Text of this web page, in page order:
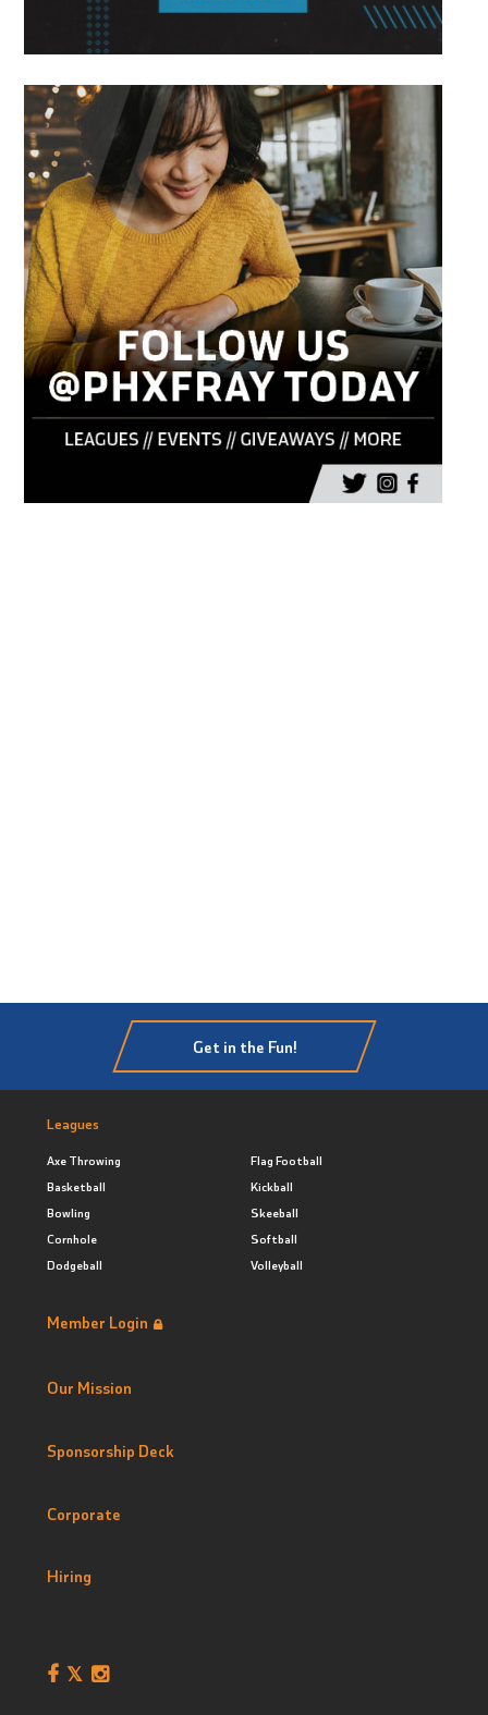
Get in the Fun!
Leagues
Axe Throwing
Basketball
Bowling
Cornhole
Dodgeball
Flag Football
Kickball
Skeeball
Softball
Volleyball
Member Login
Our Mission
Sponsorship Deck
Corporate
Hiring